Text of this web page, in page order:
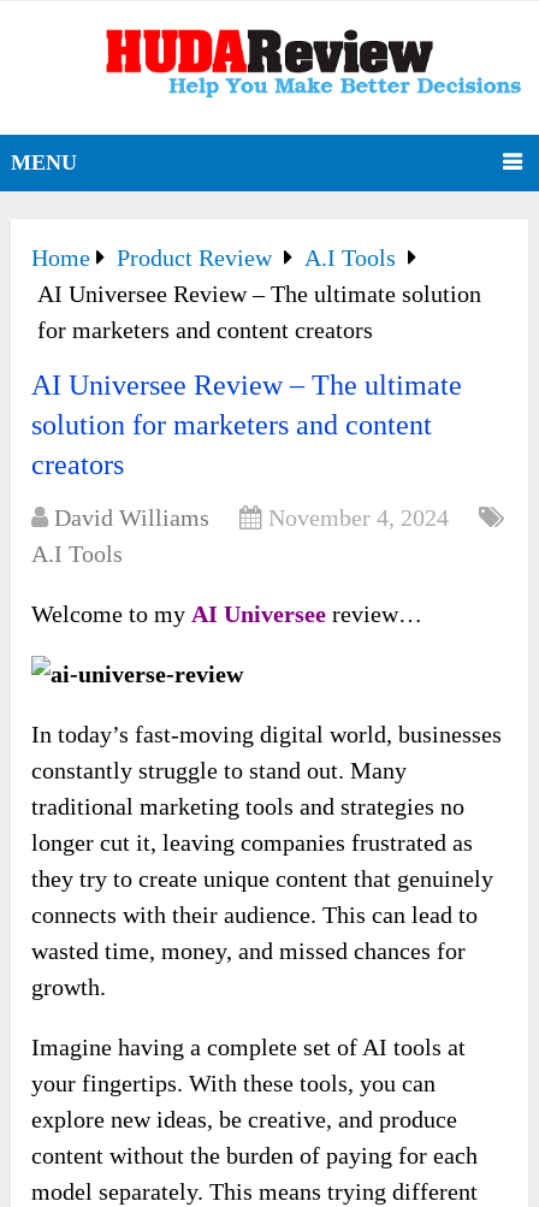
MENU
Home Product Review
A.I Tools
AI Universee Review – The ultimate solution
for marketers and content creators
AI Universee Review – The ultimate
solution for marketers and content
creators
David Williams
November 4, 2024
A.I Tools
Welcome to my AI Universeereview…
In today’s fast-moving digital world, businesses
constantly struggle to stand out. Many
traditional marketing tools and strategies no
longer cut it, leaving companies frustrated as
they try to create unique content that genuinely
connects with their audience. This can lead to
wasted time, money, and missed chances for
growth.
Imagine having a complete set of AI tools at
your fingertips. With these tools, you can
explore new ideas, be creative, and produce
content without the burden of paying for each
model separately. This means trying different